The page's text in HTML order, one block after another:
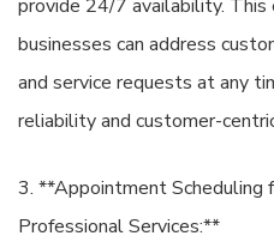
provide 24/7 availability.
businesses can address
and service requests at any
reliability and customer-
3. **Appointment Scheduling
Professional Services:**